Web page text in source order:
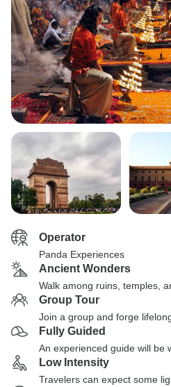
Operator
Panda Experiences
Ancient Wonders
Walk among ruins, temples,
Group Tour
Join a group and forge
Fully Guided
An experienced guide will be
Low Intensity
Travelers can expect some